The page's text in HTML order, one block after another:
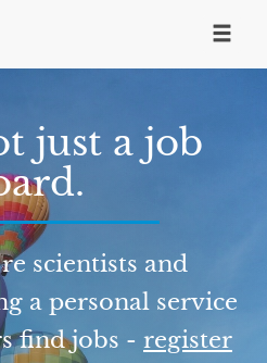
just a job
scientists and
a personal service
find jobs - register